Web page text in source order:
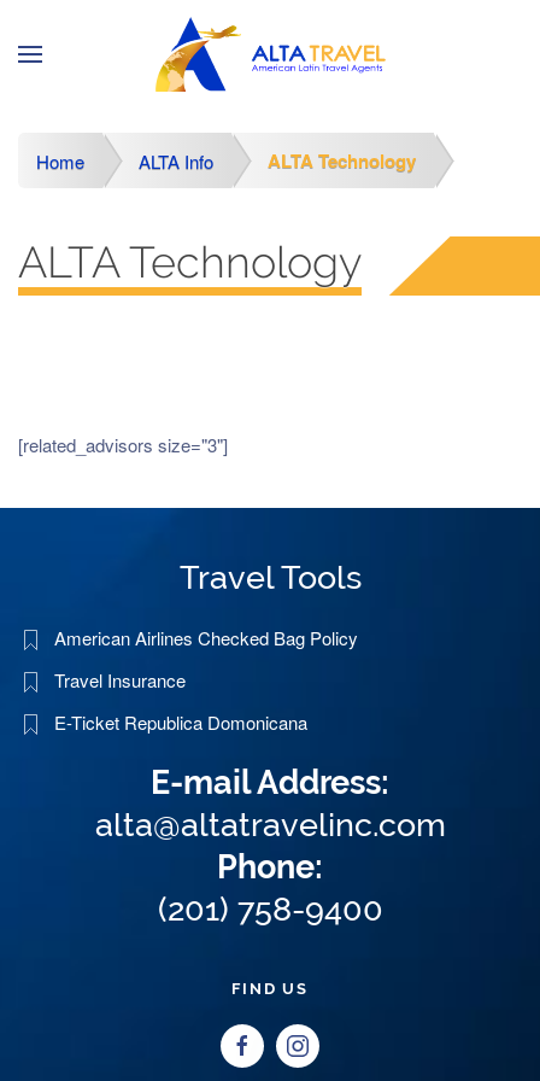
Home ALTA Info ALTA Technology
ALTA Technology
[related_advisors size="3"]
Travel Tools
American Airlines Checked Bag Policy
Travel Insurance
E-Ticket Republica Domonicana
E-mail Address:
alta@altatravelinc.com
Phone:
(201) 758-9400
FIND US